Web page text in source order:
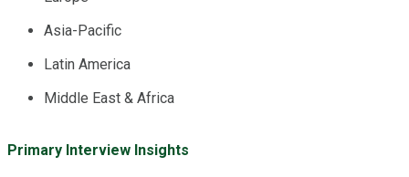
Asia-Pacific
Latin America
Middle East & Africa
Primary Interview Insights